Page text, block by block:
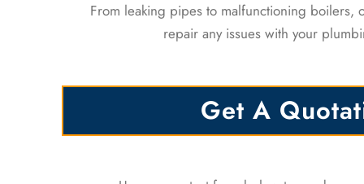
From leaking pipes to malfunctioning
repair any issues with your
Get A